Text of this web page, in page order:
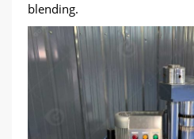
blending.